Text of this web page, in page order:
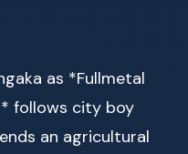
as *Fullmetal
follows city boy
an agricultural